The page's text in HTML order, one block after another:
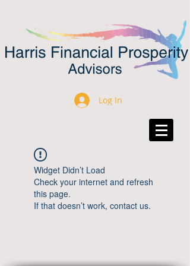
Log In
Widget Didn’t Load
Check your internet and refresh
this page.
If that doesn’t work, contact us.